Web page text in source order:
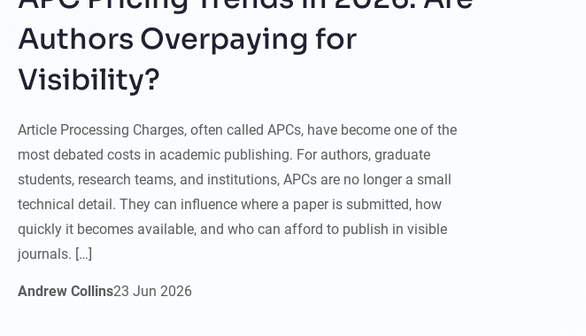
Authors Overpaying for
Visibility?
Article Processing Charges, often called APCs, have become one of the
most debated costs in academic publishing. For authors, graduate
students, research teams, and institutions, APCs are no longer a small
technical detail. They can influence where a paper is submitted, how
quickly it becomes available, and who can afford to publish in visible
journals. […]
Andrew Collins23 Jun 2026